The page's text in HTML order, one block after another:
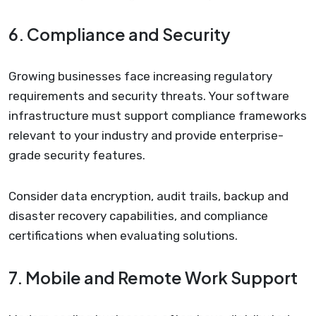
6. Compliance and Security
Growing businesses face increasing regulatory
requirements and security threats. Your software
infrastructure must support compliance frameworks
relevant to your industry and provide enterprise-
grade security features.
Consider data encryption, audit trails, backup and
disaster recovery capabilities, and compliance
certifications when evaluating solutions.
7. Mobile and Remote Work Support